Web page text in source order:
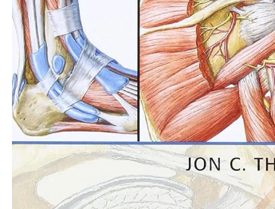
Cardiovascular & Thoracic Surgery
Case Files Series
Clinical Cases Uncovered Series
Clinical Experience
Community Medicine
Critical Care
Critical Care Medicine
CURRENT Diagnosis & Treatment Series